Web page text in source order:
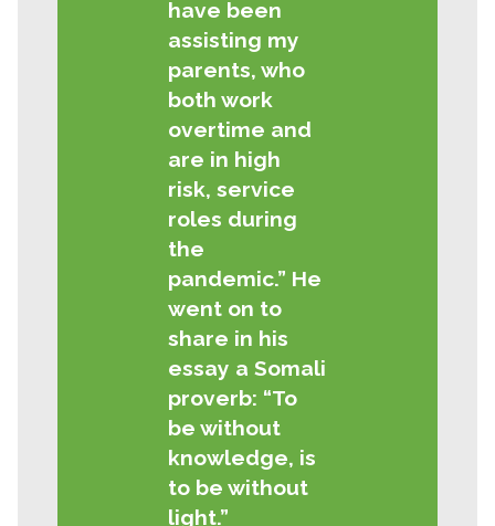
have been
assisting my
parents, who
both work
overtime and
are in high
risk, service
roles during
the
pandemic.” He
went on to
share in his
essay a Somali
proverb: “To
be without
knowledge, is
to be without
light.”